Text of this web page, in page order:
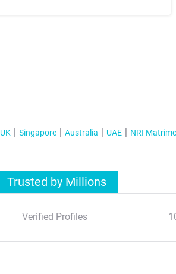
UK Singapore Australia UAE NRI
Trusted by Millions
Verified Profiles